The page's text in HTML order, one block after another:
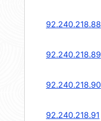
92.240.218.88
92.240.218.89
92.240.218.90
92.240.218.91